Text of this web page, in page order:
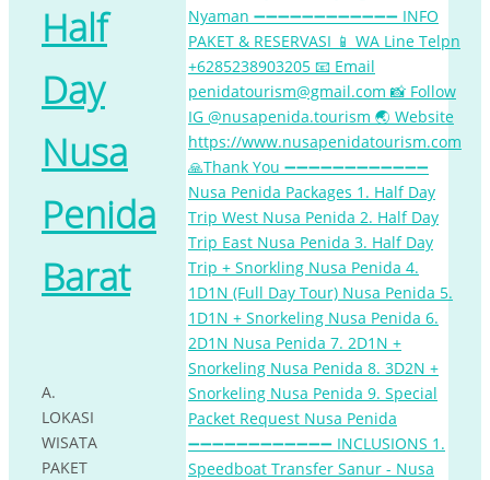
Half
Day
Nusa
Penida
Barat
A.
LOKASI
WISATA
PAKET